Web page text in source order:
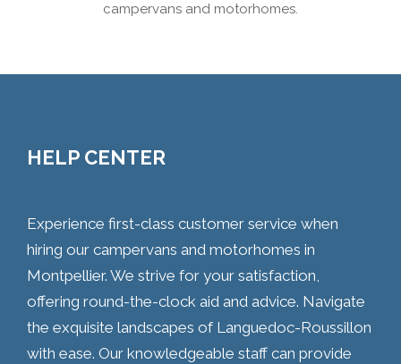
campervans and motorhomes.
HELP CENTER
Experience first-class customer service when
hiring our campervans and motorhomes in
Montpellier. We strive for your satisfaction,
offering round-the-clock aid and advice. Navigate
the exquisite landscapes of Languedoc-Roussillon
with ease. Our knowledgeable staff can provide